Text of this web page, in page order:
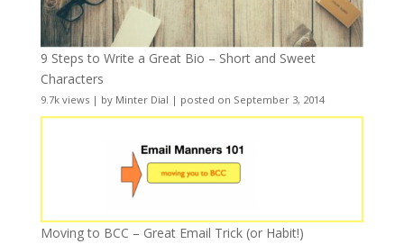
9 Steps to Write a Great Bio – Short and Sweet
Characters
9.7k views| by Minter Dial | posted on September 3, 2014
Moving to BCC – Great Email Trick (or Habit!)